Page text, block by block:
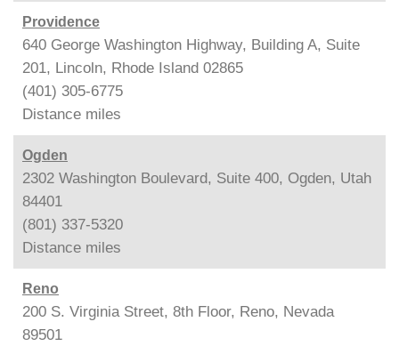
Providence
640 George Washington Highway, Building A, Suite
201, Lincoln, Rhode Island 02865
(401) 305-6775
Distance miles
Ogden
2302 Washington Boulevard, Suite 400, Ogden, Utah
84401
(801) 337-5320
Distance miles
Reno
200 S. Virginia Street, 8th Floor, Reno, Nevada
89501